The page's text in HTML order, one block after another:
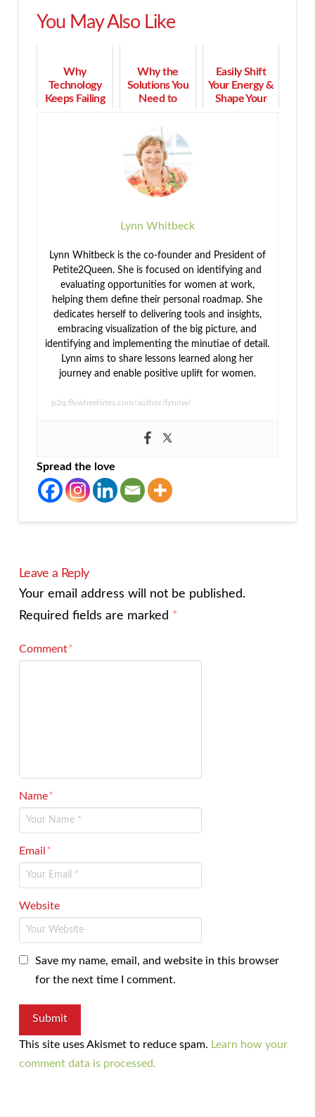
You May Also Like
Why
Technology
Keeps Failing
Why the
Solutions You
Need to
Traits Are
Within You
Easily Shift
Your Energy &
Shape Your
Lynn Whitbeck
Lynn Whitbeck is the co-founder and President of
Petite2Queen. She is focused on identifying and
evaluating opportunities for women at work,
helping them define their personal roadmap. She
dedicates herself to delivering tools and insights,
embracing visualization of the big picture, and
identifying and implementing the minutiae of detail.
Lynn aims to share lessons learned along her
journey and enable positive uplift for women.
p2q.flywheelsites.com/author/lynnw/
Spread the love
Leave a Reply
Your email address will not be published.
Required fields are marked *
Comment*
Name*
Email*
Website
Save my name, email, and website in this browser
for the next time I comment.
This site uses Akismet to reduce spam. Learn how your
comment data is processed.